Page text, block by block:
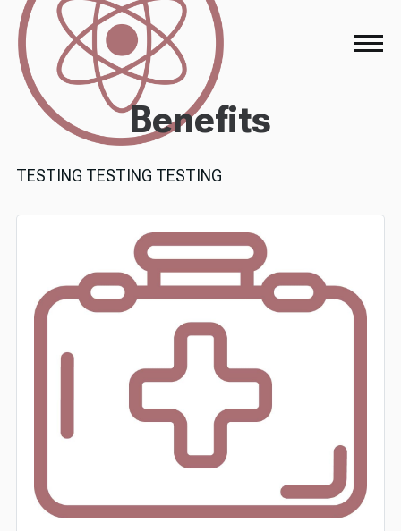
Benefits
TESTING TESTING TESTING